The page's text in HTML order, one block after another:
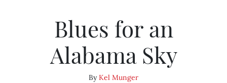
Blues for an
Alabama Sky
ByKel Munger